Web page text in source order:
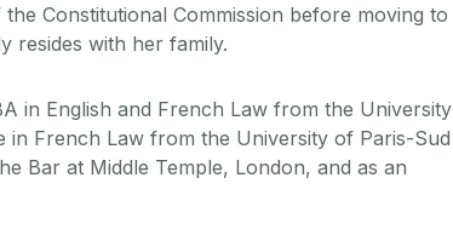
Constitutional Commission before moving to
resides with her family.
in English and French Law from the University
in French Law from the University of Paris-Sud
Bar at Middle Temple, London, and as an